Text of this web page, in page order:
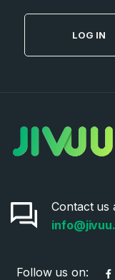
LOG IN
Contact us
Follow us on: